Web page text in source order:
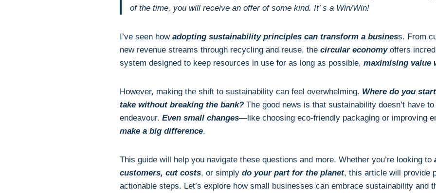
of the time, you will receive an offer of some kind. It’ s a Win/Win!
I’ve seen how adopting sustainability principles can transform a business. From
new revenue streams through recycling and reuse, the circular economyoffers
system designed to keep resources in use for as long as possible, maximising value
However, making the shift to sustainability can feel overwhelming. Where do you
take without breaking the bank? The good news is that sustainability doesn’t have
endeavour. Even small changes—like choosing eco-friendly packaging or improving
make a big difference.
This guide will help you navigate these questions and more. Whether you’re looking to
customers, cut costs, or simply do your part for the planet, this article will provide
actionable steps. Let’s explore how small businesses can embrace sustainability and